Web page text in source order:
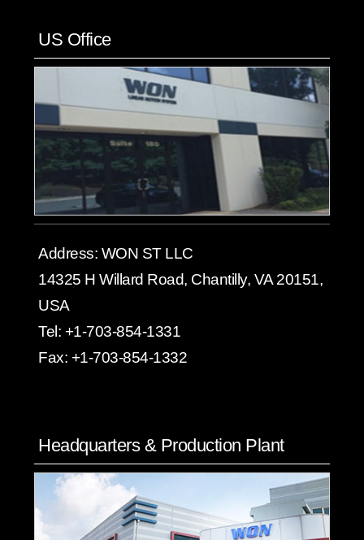
US Office
Address: WON ST LLC
14325 H Willard Road, Chantilly, VA 20151,
USA
Tel: +1-703-854-1331
Fax: +1-703-854-1332
Headquarters & Production Plant